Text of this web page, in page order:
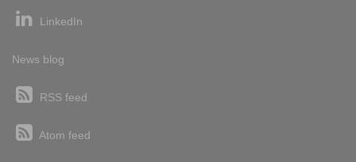
LinkedIn
News blog
RSS feed
Atom feed